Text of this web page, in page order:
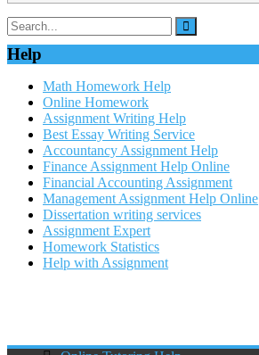
Help
Math Homework Help
Online Homework
Assignment Writing Help
Best Essay Writing Service
Accountancy Assignment Help
Finance Assignment Help Online
Financial Accounting Assignment
Management Assignment Help Online
Dissertation writing services
Assignment Expert
Homework Statistics
Help with Assignment